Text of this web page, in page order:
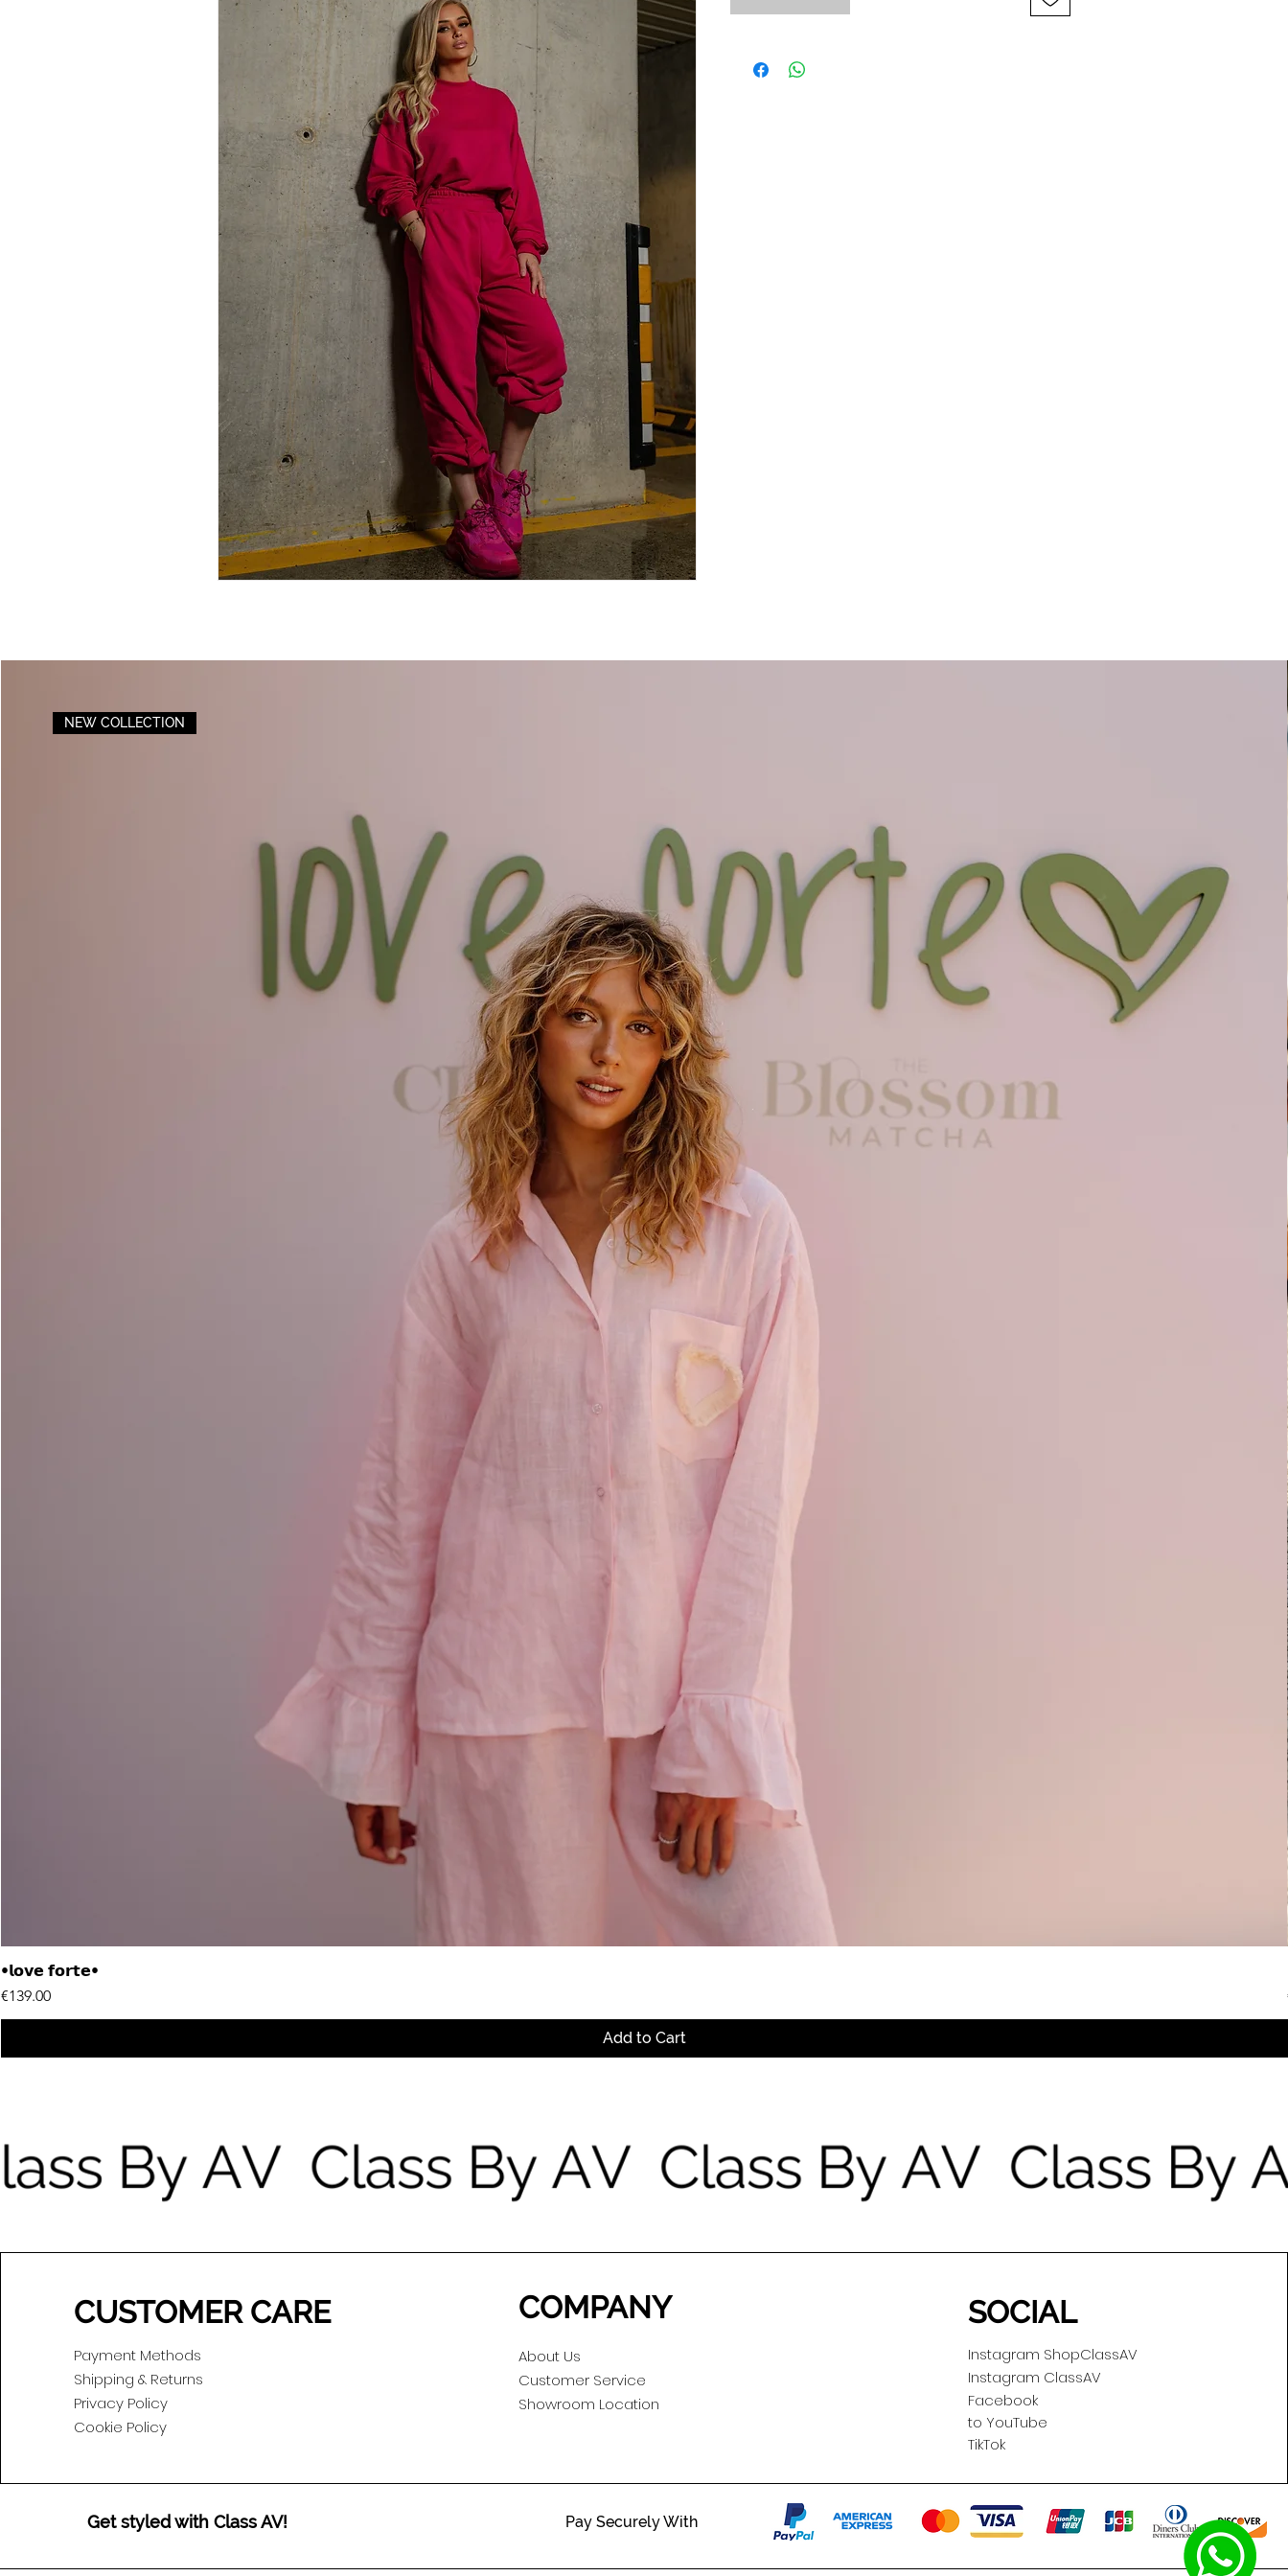
NEW COLLECTION
•𝗹𝗼𝘃𝗲 𝗳𝗼𝗿𝘁𝗲•
Price
€139.00
Add to Cart
CUSTOMER CARE
Payment Methods
Shipping & Returns
Privacy Policy
Cookie Policy
COMPANY
About Us
Customer Service
Showroom Location
SOCIAL
Instagram ShopClassAV
Instagram ClassAV
Facebook
to YouTube
TikTok
Get styled with Class AV! Pay Securely With